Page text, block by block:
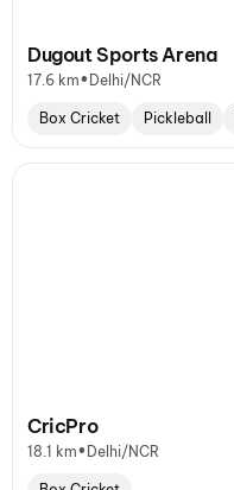
Dugout Sports Arena
17.6 km• Delhi/NCR
Box Cricket Pickleball
CricPro
18.1 km• Delhi/NCR